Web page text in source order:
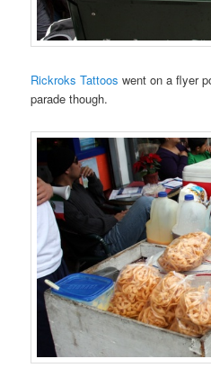
Rickroks Tattoos went on a flyer
parade though.